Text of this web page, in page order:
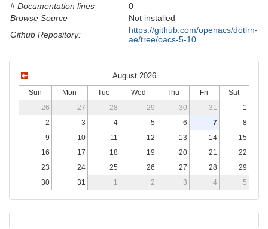
# Documentation lines
0
Browse Source
Not installed
Github Repository:
https://github.com/openacs/dotlrn-
ae/tree/oacs-5-10
August 2026
Sun Mon Tue Wed Thu Fri
Sat
26
27 28 29 30 31
1
2
3 4 5 6 7
8
9
10 11 12 13 14
15
16
17 18 19 20 21
22
23
24 25 26 27 28
29
30
31 1 2 3 4 5